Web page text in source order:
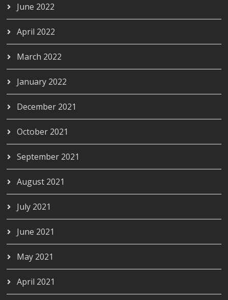
June 2022
April 2022
March 2022
January 2022
December 2021
October 2021
September 2021
August 2021
July 2021
June 2021
May 2021
April 2021